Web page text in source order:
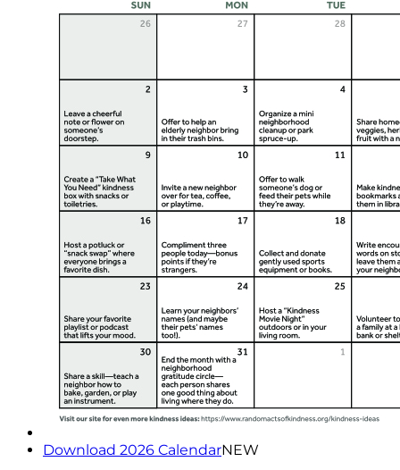
Download 2026 CalendarNEW